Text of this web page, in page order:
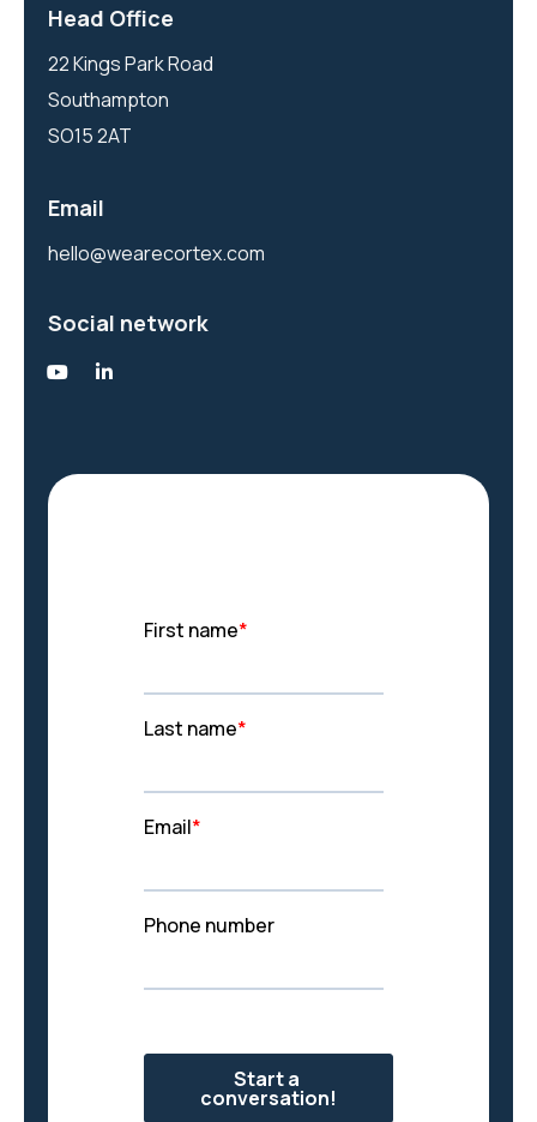
Head Office
22 Kings Park Road
Southampton
SO15 2AT
Email
hello@wearecortex.com
Social network